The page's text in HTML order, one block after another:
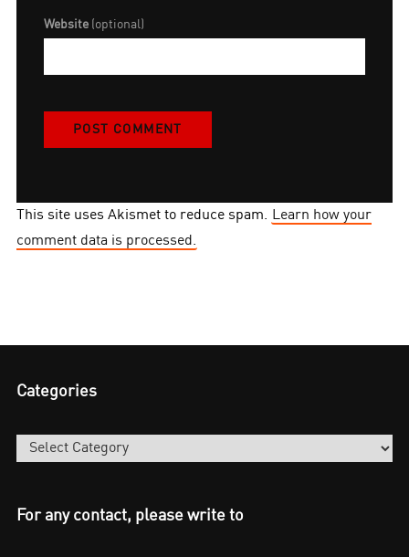
Website (optional)
This site uses Akismet to reduce spam. Learn how your
comment data is processed.
Categories
Categories
For any contact, please write to